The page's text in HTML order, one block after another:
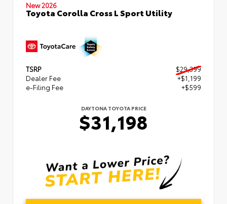
New 2026
Toyota Corolla Cross L Sport Utility
TSRP
$29,399
Dealer Fee
+$1,199
e-Filing Fee
+$599
DAYTONA TOYOTA PRICE
$31,198